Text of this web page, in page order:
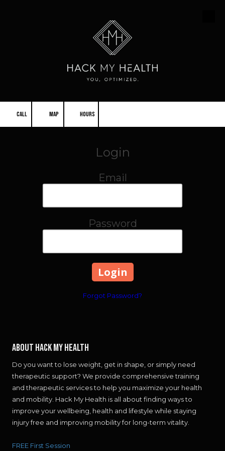
CALL MAP HOURS
Login
Email
Password
Forgot Password?
About Hack My Health
Do you want to lose weight, get in shape, or simply need
therapeutic support? We provide comprehensive training
and therapeutic services to help you maximize your health
and mobility. Hack My Health is all about finding ways to
improve your wellbeing, health and lifestyle while staying
injury free and improving mobility for long-term vitality.
FREE First Session